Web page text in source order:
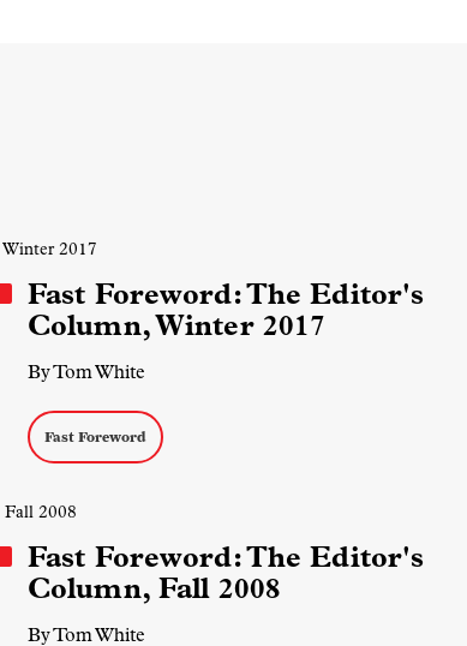
| Winter 2017
Fast Foreword: The Editor's
Column, Winter 2017
By Tom White
Fast Foreword
| Fall 2008
Fast Foreword: The Editor's
Column, Fall 2008
By Tom White